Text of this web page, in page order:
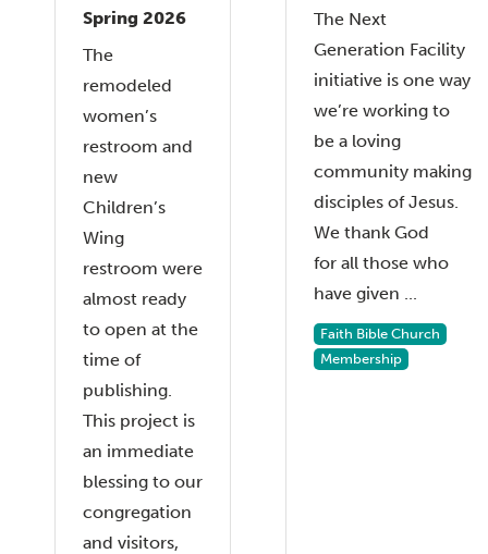
Spring 2026
The
remodeled
women’s
restroom and
new
Children’s
Wing
restroom were
almost ready
to open at the
time of
publishing.
This project is
an immediate
blessing to our
congregation
and visitors,
The Next
Generation Facility
initiative is one way
we’re working to
be a loving
community making
disciples of Jesus.
We thank God
for all those who
have given ...
Faith Bible Church
Membership